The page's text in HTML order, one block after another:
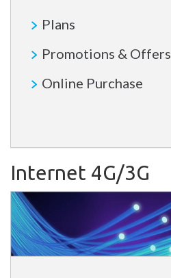
Plans
Promotions & Offers
Online Purchase
Internet 4G/3G